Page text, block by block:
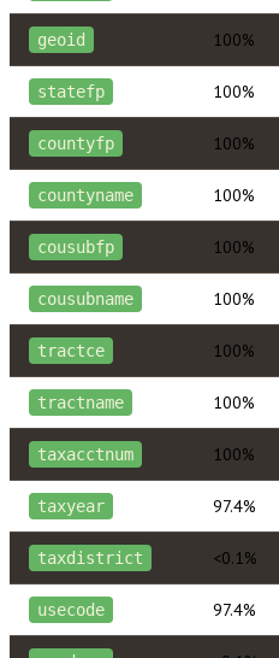
geoid 100%
statefp 100%
countyfp 100%
countyname 100%
cousubfp 100%
cousubname 100%
tractce 100%
tractname 100%
taxacctnum 100%
taxyear 97.4%
taxdistrict <0.1%
usecode 97.4%